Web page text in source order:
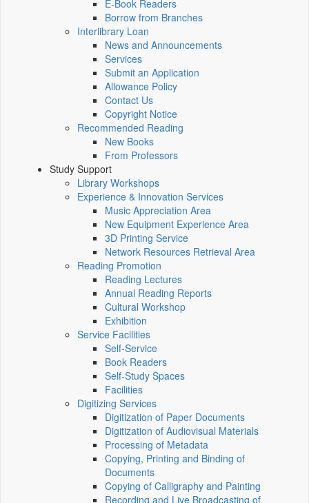
E-Book Readers
Borrow from Branches
Interlibrary Loan
News and Announcements
Services
Submit an Application
Allowance Policy
Contact Us
Copyright Notice
Recommended Reading
New Books
From Professors
Study Support
Library Workshops
Experience & Innovation Services
Music Appreciation Area
New Equipment Experience Area
3D Printing Service
Network Resources Retrieval Area
Reading Promotion
Reading Lectures
Annual Reading Reports
Cultural Workshop
Exhibition
Service Facilities
Self-Service
Book Readers
Self-Study Spaces
Facilities
Digitizing Services
Digitization of Paper Documents
Digitization of Audiovisual Materials
Processing of Metadata
Copying, Printing and Binding of
Documents
Copying of Calligraphy and Painting
Recording and Live Broadcasting of